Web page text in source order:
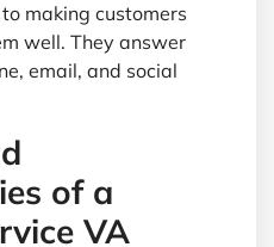
making customers
well. They answer
email, and social
of a
VA